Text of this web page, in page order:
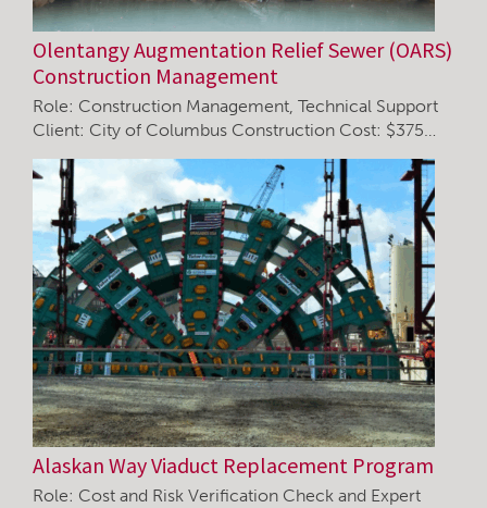
Olentangy Augmentation Relief Sewer (OARS)
Construction Management
Role: Construction Management, Technical Support
Client: City of Columbus Construction Cost: $375…
Alaskan Way Viaduct Replacement Program
Role: Cost and Risk Verification Check and Expert